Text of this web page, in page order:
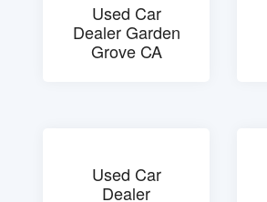
Used Car
Dealer Garden
Grove CA
Used Car
Dealer